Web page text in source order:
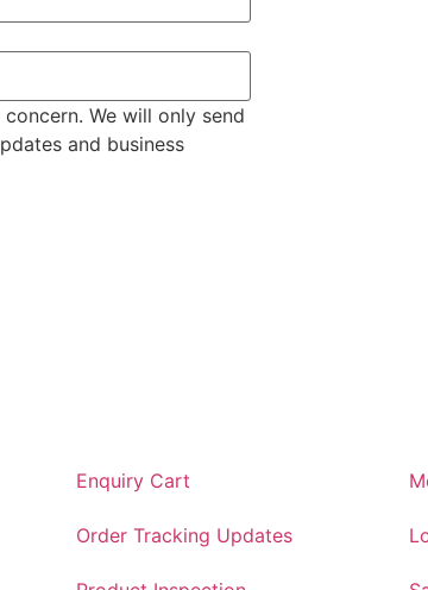
We will only send
and business
Enquiry Cart
Order Tracking Updates